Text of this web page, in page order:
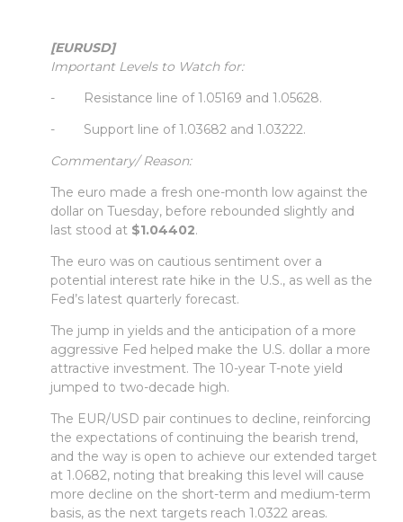
[EURUSD]
Important Levels to Watch for:
- Resistance line of 1.05169 and 1.05628.
- Support line of 1.03682 and 1.03222.
Commentary/ Reason:
The euro made a fresh one-month low against the
dollar on Tuesday, before rebounded slightly and
last stood at $1.04402.
The euro was on cautious sentiment over a
potential interest rate hike in the U.S., as well as the
Fed’s latest quarterly forecast.
The jump in yields and the anticipation of a more
aggressive Fed helped make the U.S. dollar a more
attractive investment. The 10-year T-note yield
jumped to two-decade high.
The EUR/USD pair continues to decline, reinforcing
the expectations of continuing the bearish trend,
and the way is open to achieve our extended target
at 1.0682, noting that breaking this level will cause
more decline on the short-term and medium-term
basis, as the next targets reach 1.0322 areas.